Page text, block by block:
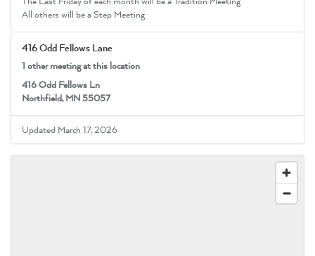
All others will be a Step Meeting
416 Odd Fellows Lane
1 other meeting at this location
416 Odd Fellows Ln
Northfield, MN 55057
Updated March 17, 2026